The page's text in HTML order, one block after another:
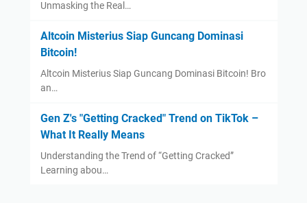
Unmasking the Real…
Altcoin Misterius Siap Guncang Dominasi
Bitcoin!
Altcoin Misterius Siap Guncang Dominasi Bitcoin! Bro
an…
Gen Z's "Getting Cracked" Trend on TikTok –
What It Really Means
Understanding the Trend of “Getting Cracked”
Learning abou…